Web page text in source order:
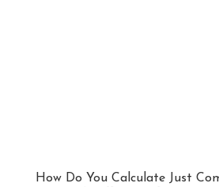
How Do You Calculate Just